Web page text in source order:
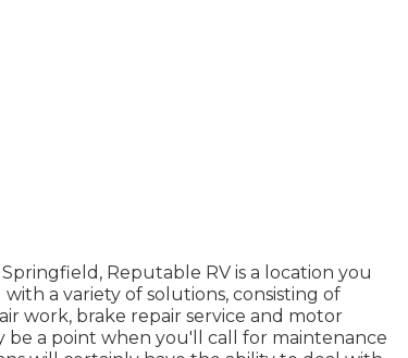
Reputable RV is a location you
a variety of solutions, consisting of
work, brake repair service and motor
be a point when you'll call for maintenance